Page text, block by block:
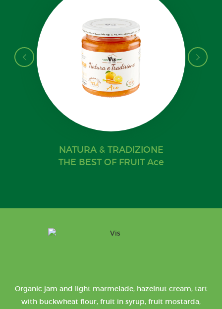
NATURA & TRADIZIONE
THE BEST OF FRUIT Ace
Organic jam and light marmelade, hazelnut cream, tart
with buckwheat flour, fruit in syrup, fruit mostarda,